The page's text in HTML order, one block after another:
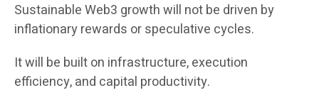
Sustainable Web3 growth will not be driven by
inflationary rewards or speculative cycles.
It will be built on infrastructure, execution
efficiency, and capital productivity.